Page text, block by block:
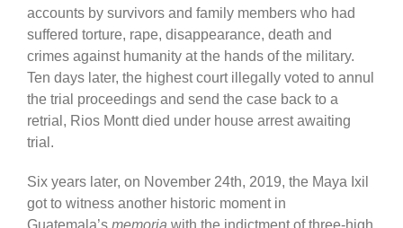
accounts by survivors and family members who had
suffered torture, rape, disappearance, death and
crimes against humanity at the hands of the military.
Ten days later, the highest court illegally voted to annul
the trial proceedings and send the case back to a
retrial, Rios Montt died under house arrest awaiting
trial.
Six years later, on November 24th, 2019, the Maya Ixil
got to witness another historic moment in
Guatemala’s memoria with the indictment of three-high